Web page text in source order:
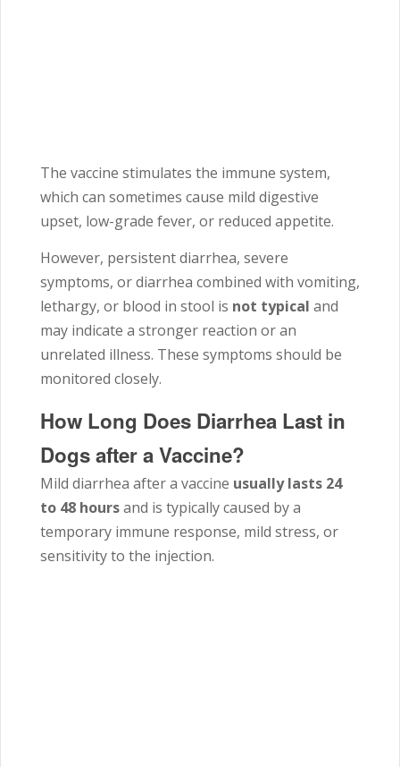
The vaccine stimulates the immune system,
which can sometimes cause mild digestive
upset, low-grade fever, or reduced appetite.
However, persistent diarrhea, severe
symptoms, or diarrhea combined with vomiting,
lethargy, or blood in stool is not typical and
may indicate a stronger reaction or an
unrelated illness. These symptoms should be
monitored closely.
How Long Does Diarrhea Last in
Dogs after a Vaccine?
Mild diarrhea after a vaccine usually lasts 24
to 48 hoursand is typically caused by a
temporary immune response, mild stress, or
sensitivity to the injection.